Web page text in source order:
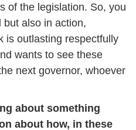
of the legislation. So, you
but also in action,
is outlasting respectfully
wants to see these
next governor, whoever
about something
about how, in these